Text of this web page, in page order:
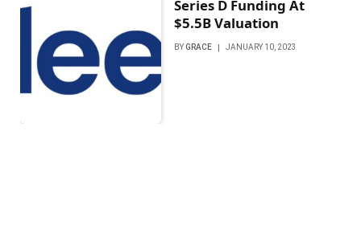
Series D Funding At
$5.5B Valuation
BYGRACE JANUARY 10, 2023